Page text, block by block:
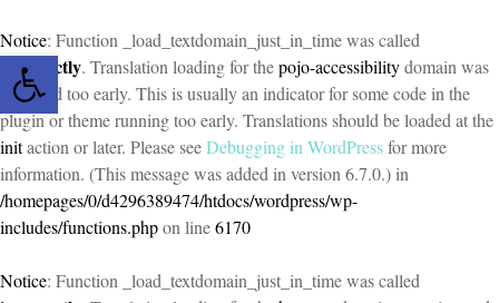
Open toolbar
Notice: Function _load_textdomain_just_in_time was called
incorrectly. Translation loading for thepojo-accessibilitydomain was
triggered too early. This is usually an indicator for some code in the
plugin or theme running too early. Translations should be loaded at the
initaction or later. Please seeDebugging in WordPressfor more
information. (This message was added in version 6.7.0.) in
/homepages/0/d4296389474/htdocs/wordpress/wp-
includes/functions.phpon line6170
Notice: Function _load_textdomain_just_in_time was called